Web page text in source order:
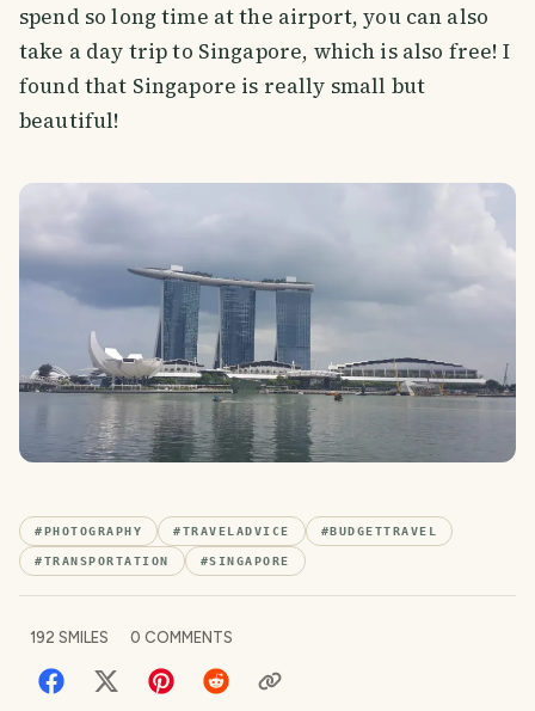
spend so long time at the airport, you can also
take a day trip to Singapore, which is also free! I
found that Singapore is really small but
beautiful!
# PHOTOGRAPHY #TRAVELADVICE # BUDGETTRAVEL
#TRANSPORTATION #SINGAPORE
192 SMILES 0 COMMENTS